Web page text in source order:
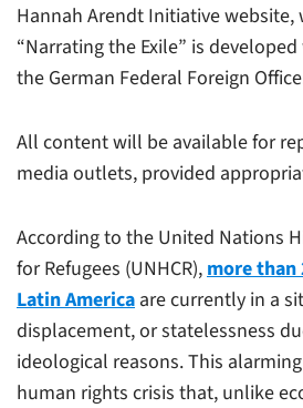
Hannah Arendt Initiative
“Narrating the Exile” is
the German Federal Foreign
All content will be available for
media outlets, provided
According to the United Nations
for Refugees (UNHCR), more
Latin America are currently in a
displacement, or statelessness
ideological reasons. This
human rights crisis that, unlike